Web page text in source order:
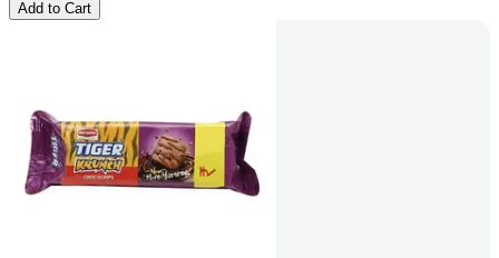
Add to Cart